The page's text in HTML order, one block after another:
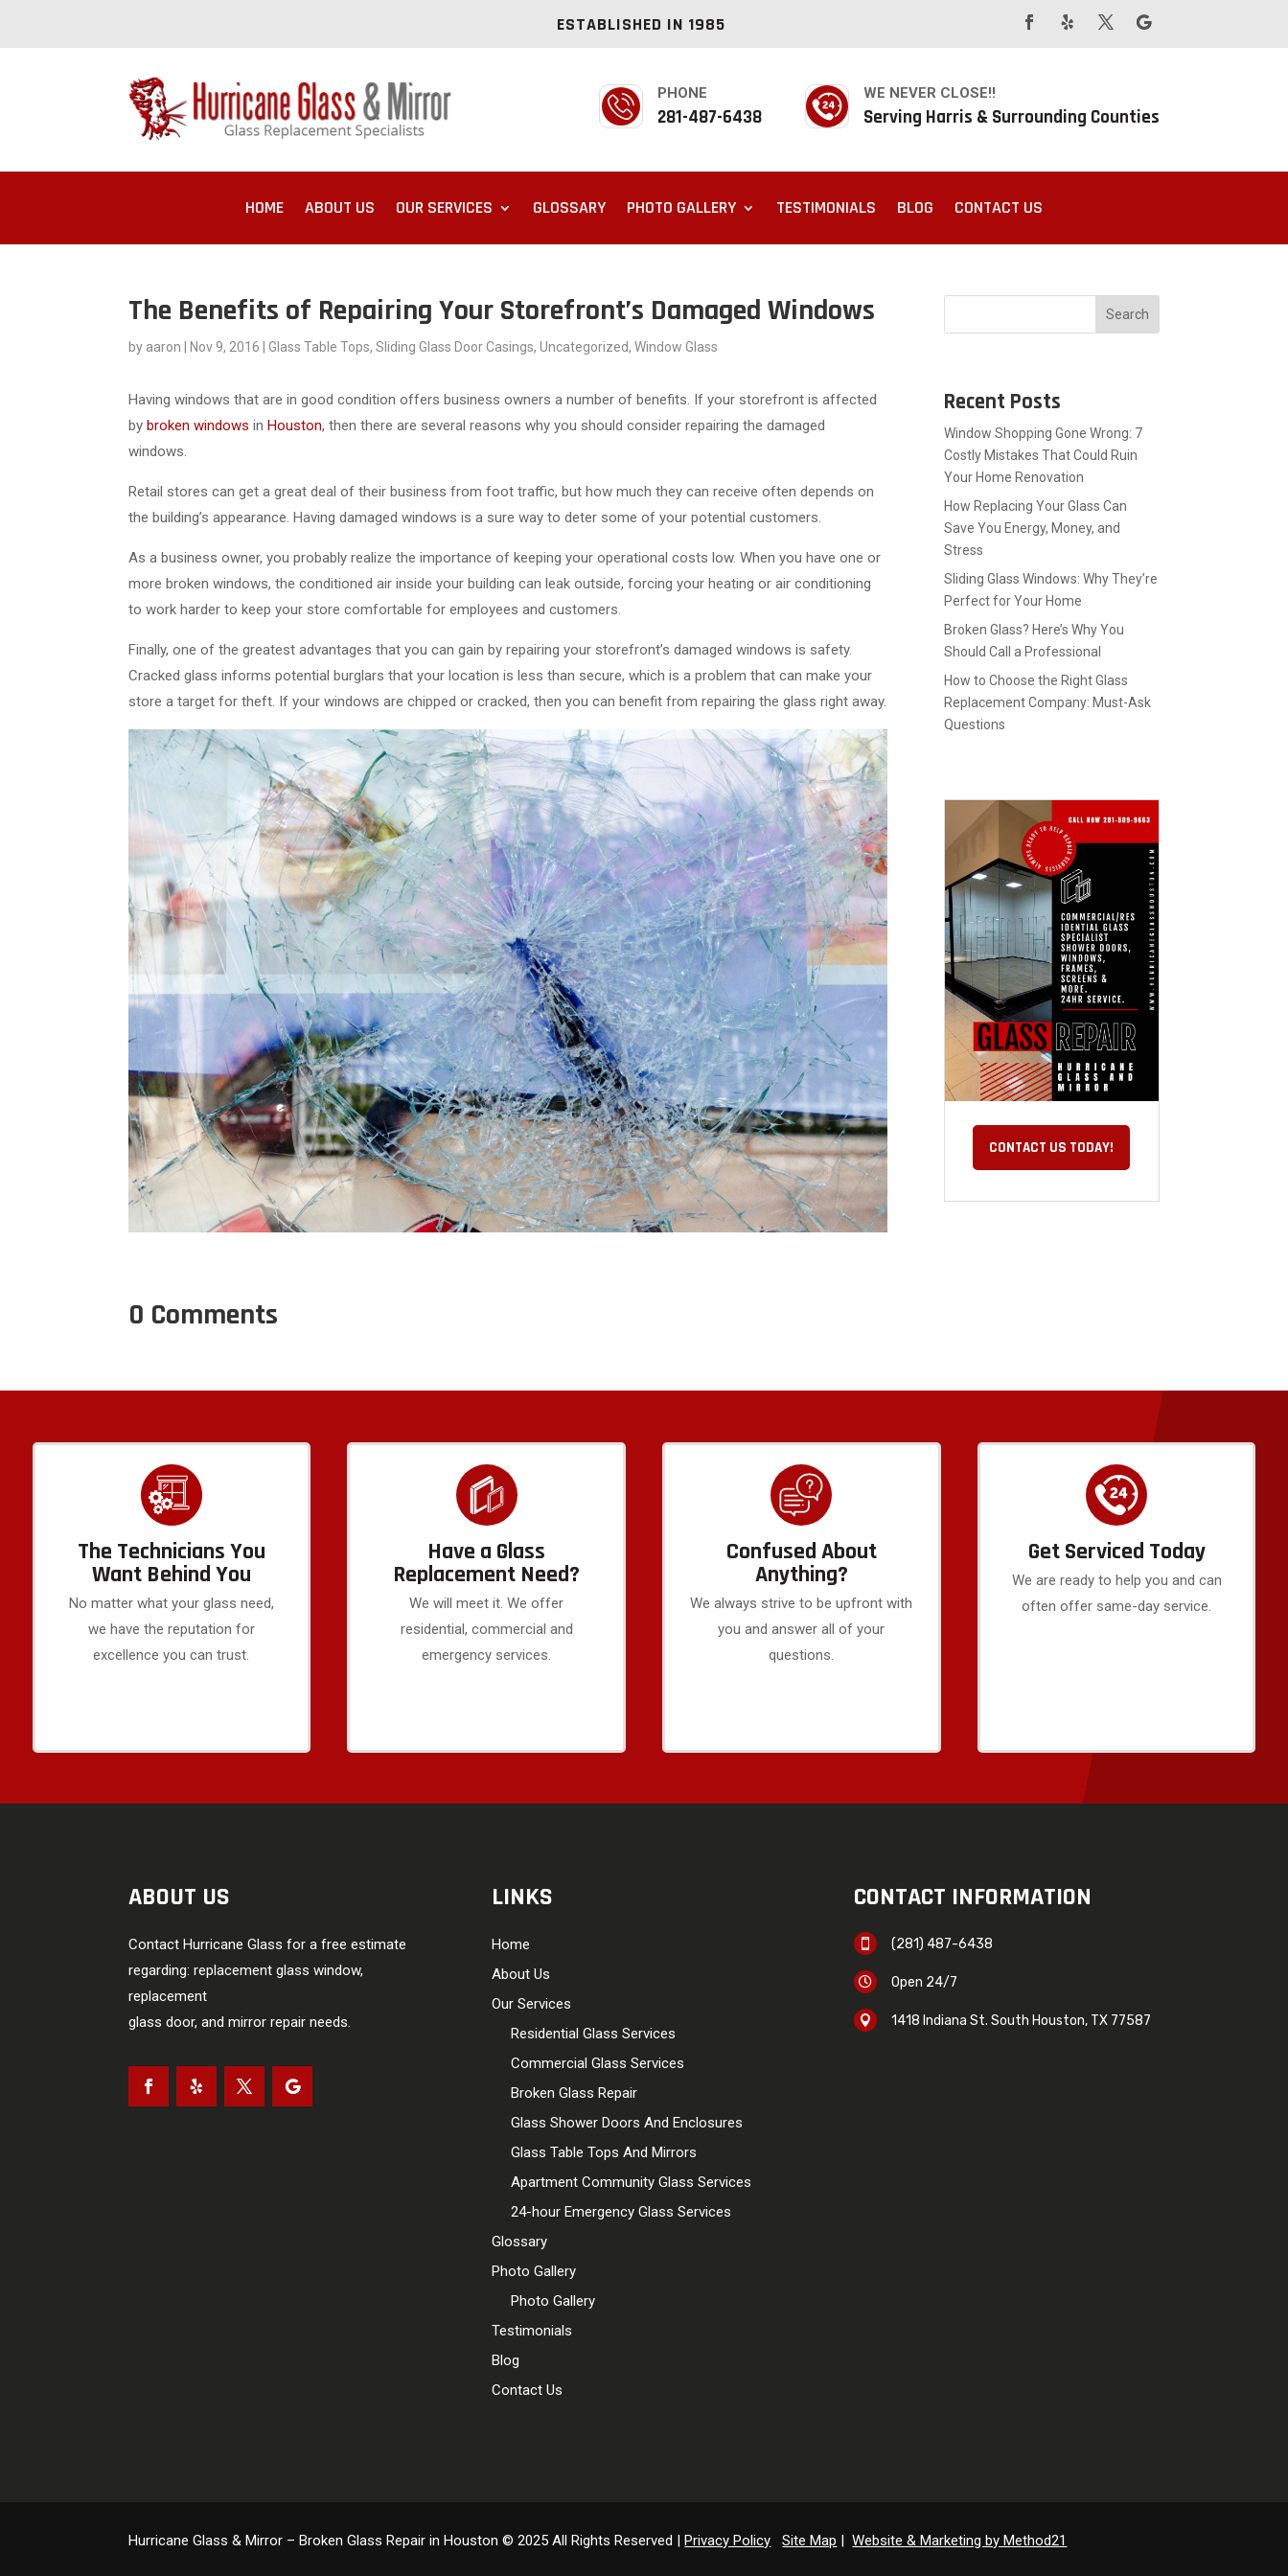
ESTABLISHED IN 1985
WE NEVER CLOSE!!
Serving Harris & Surrounding Counties
PHONE
281-487-6438
HOME ABOUT US OUR SERVICES GLOSSARY PHOTO GALLERY TESTIMONIALS BLOG CONTACT US
The Benefits of Repairing Your Storefront’s Damaged Windows
by aaron Nov 9, 2016 |Glass Table Tops,Sliding Glass Door Casings,Uncategorized,Window Glass
Having windows that are in good condition offers business owners a number of benefits. If your storefront is affected
by broken windows in Houston, then there are several reasons why you should consider repairing the damaged
windows.
Retail stores can get a great deal of their business from foot traffic, but how much they can receive often depends on
the building’s appearance. Having damaged windows is a sure way to deter some of your potential customers.
As a business owner, you probably realize the importance of keeping your operational costs low. When you have one or
more broken windows, the conditioned air inside your building can leak outside, forcing your heating or air conditioning
to work harder to keep your store comfortable for employees and customers.
Finally, one of the greatest advantages that you can gain by repairing your storefront’s damaged windows is safety.
Cracked glass informs potential burglars that your location is less than secure, which is a problem that can make your
store a target for theft. If your windows are chipped or cracked, then you can benefit from repairing the glass right away.
0 Comments
Search
Recent Posts
Window Shopping Gone Wrong: 7
Costly Mistakes That Could Ruin
Your Home Renovation
How Replacing Your Glass Can
Save You Energy, Money, and
Stress
Sliding Glass Windows: Why They’re
Perfect for Your Home
Broken Glass? Here’s Why You
Should Call a Professional
How to Choose the Right Glass
Replacement Company: Must-Ask
Questions
CONTACT US TODAY!
The Technicians You
Want Behind You
No matter what your glass need,
we have the reputation for
excellence you can trust.
Have a Glass
Replacement Need?
We will meet it. We offer
residential, commercial and
emergency services.
Confused About
Anything?
We always strive to be upfront with
you and answer all of your
questions.
Get Serviced Today
We are ready to help you and can
often offer same-day service.
ABOUT US
Contact Hurricane Glass for a free estimate
regarding: replacement glass window,
replacement
glass door, and mirror repair needs.
LINKS
Home
About Us
Our Services
Residential Glass Services
Commercial Glass Services
Broken Glass Repair
Glass Shower Doors And Enclosures
Glass Table Tops And Mirrors
Apartment Community Glass Services
24-hour Emergency Glass Services
Glossary
Photo Gallery
Photo Gallery
Testimonials
Blog
Contact Us
CONTACT INFORMATION
 (281) 487-6438
 Open 24/7
 1418 Indiana St. South Houston, TX 77587
Hurricane Glass & Mirror – Broken Glass Repair in Houston © 2025 All Rights Reserved |Privacy Policy Site Map |Website & Marketing by Method21